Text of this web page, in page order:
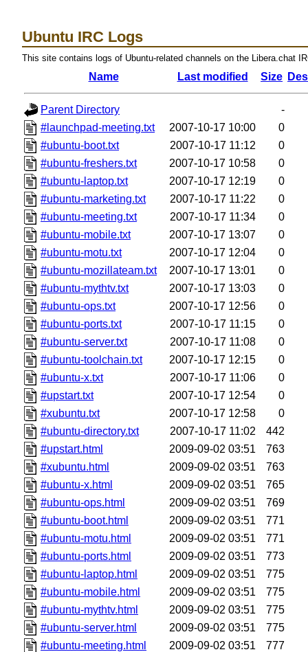
Ubuntu IRC Logs
This site contains logs of Ubuntu-related channels on the Libera.chat
Name Last modified Size
Parent Directory
-
#launchpad-meeting.txt
2007-10-17 10:00
0
#ubuntu-boot.txt
2007-10-17 11:12
0
#ubuntu-freshers.txt
2007-10-17 10:58
0
#ubuntu-laptop.txt
2007-10-17 12:19
0
#ubuntu-marketing.txt
2007-10-17 11:22
0
#ubuntu-meeting.txt
2007-10-17 11:34
0
#ubuntu-mobile.txt
2007-10-17 13:07
0
#ubuntu-motu.txt
2007-10-17 12:04
0
#ubuntu-mozillateam.txt
2007-10-17 13:01
0
#ubuntu-mythtv.txt
2007-10-17 13:03
0
#ubuntu-ops.txt
2007-10-17 12:56
0
#ubuntu-ports.txt
2007-10-17 11:15
0
#ubuntu-server.txt
2007-10-17 11:08
0
#ubuntu-toolchain.txt
2007-10-17 12:15
0
#ubuntu-x.txt
2007-10-17 11:06
0
#upstart.txt
2007-10-17 12:54
0
#xubuntu.txt
2007-10-17 12:58
0
#ubuntu-directory.txt
2007-10-17 11:02
442
#upstart.html
2009-09-02 03:51
763
#xubuntu.html
2009-09-02 03:51
763
#ubuntu-x.html
2009-09-02 03:51
765
#ubuntu-ops.html
2009-09-02 03:51
769
#ubuntu-boot.html
2009-09-02 03:51
771
#ubuntu-motu.html
2009-09-02 03:51
771
#ubuntu-ports.html
2009-09-02 03:51
773
#ubuntu-laptop.html
2009-09-02 03:51
775
#ubuntu-mobile.html
2009-09-02 03:51
775
#ubuntu-mythtv.html
2009-09-02 03:51
775
#ubuntu-server.html
2009-09-02 03:51
775
#ubuntu-meeting.html
2009-09-02 03:51
777